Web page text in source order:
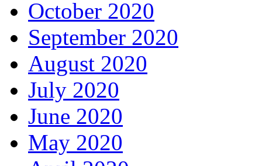
October 2020
September 2020
August 2020
July 2020
June 2020
May 2020